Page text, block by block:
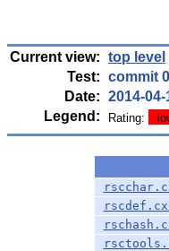
Current view: top level
Test: commit
Date: 2014-04-
Legend:
Rating: